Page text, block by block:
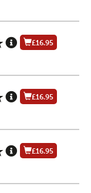
£16.95
£16.95
£16.95